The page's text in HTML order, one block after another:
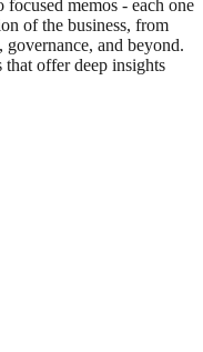
memos - each one
of the business, from
and beyond.
offer deep insights